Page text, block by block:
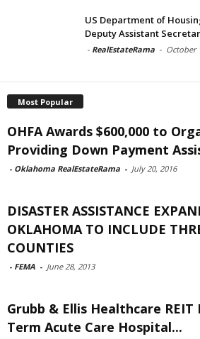
US Department of
Deputy Assistant
- RealEstateRama - October
Most Popular
OHFA Awards $600,000 to
Providing Down Payment
- Oklahoma RealEstateRama - July 20, 2016
DISASTER ASSISTANCE
OKLAHOMA TO INCLUDE
COUNTIES
- FEMA - June 28, 2013
Grubb & Ellis Healthcare
Term Acute Care Hospital...